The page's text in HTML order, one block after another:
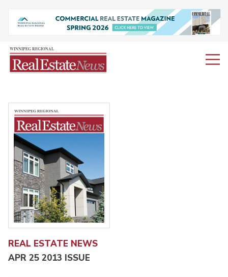
REAL ESTATE NEWS
APR 25 2013 ISSUE